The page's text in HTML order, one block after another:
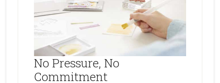
No Pressure, No
Commitment